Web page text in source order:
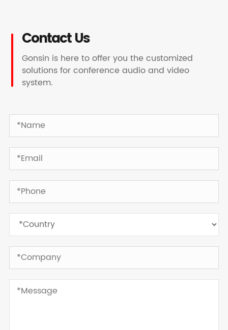
Contact Us
Gonsin is here to offer you the customized
solutions for conference audio and video
system.